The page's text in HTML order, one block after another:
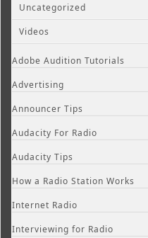
Uncategorized
Videos
Adobe Audition Tutorials
Advertising
Announcer Tips
Audacity For Radio
Audacity Tips
How a Radio Station Works
Internet Radio
Interviewing for Radio